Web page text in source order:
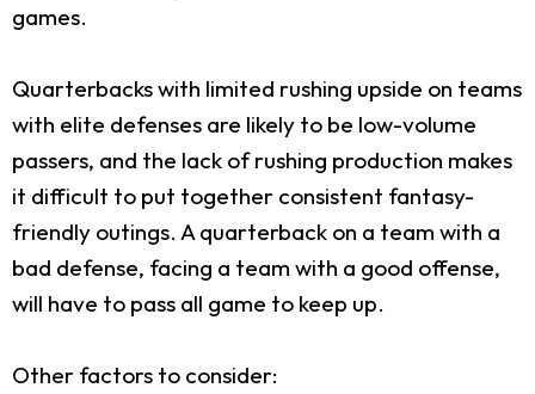
games.
Quarterbacks with limited rushing upside on teams
with elite defenses are likely to be low-volume
passers, and the lack of rushing production makes
it difficult to put together consistent fantasy-
friendly outings. A quarterback on a team with a
bad defense, facing a team with a good offense,
will have to pass all game to keep up.
Other factors to consider: